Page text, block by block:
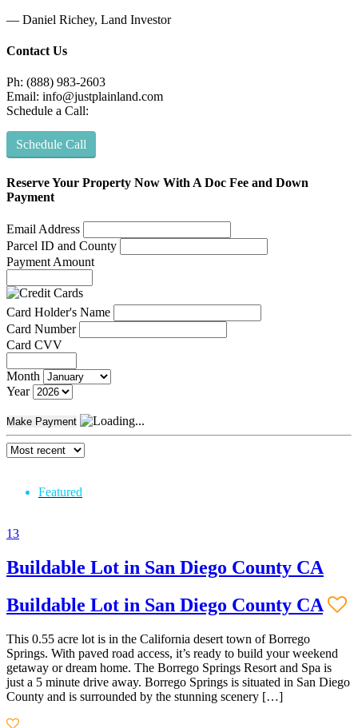
— Daniel Richey, Land Investor
Contact Us
Ph: (888) 983-2603
Email: info@justplainland.com
Schedule a Call:
Schedule Call
Reserve Your Property Now With A Doc Fee and Down
Payment
Email Address
Parcel ID and County
Payment Amount
Card Holder's Name
Card Number
Card CVV
Month
Year
Make Payment
Featured
13
Buildable Lot in San Diego County CA
Buildable Lot in San Diego County CA
This 0.55 acre lot is in the California desert town of Borrego
Springs. With paved road access, it’s ready to build your weekend
getaway or dream home. The Borrego Springs Resort and Spa is
just a 5 minute drive away. Borrego Springs is situated in San Diego
County and is surrounded by the stunning scenery […]